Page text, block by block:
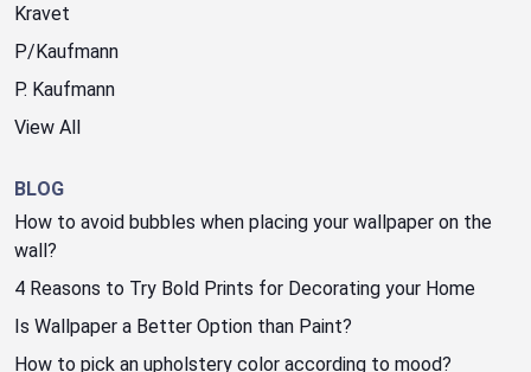
Kravet
P/Kaufmann
P. Kaufmann
View All
BLOG
How to avoid bubbles when placing your wallpaper on the
wall?
4 Reasons to Try Bold Prints for Decorating your Home
Is Wallpaper a Better Option than Paint?
How to pick an upholstery color according to mood?